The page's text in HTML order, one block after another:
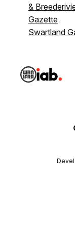
&
Gazette
Swartland